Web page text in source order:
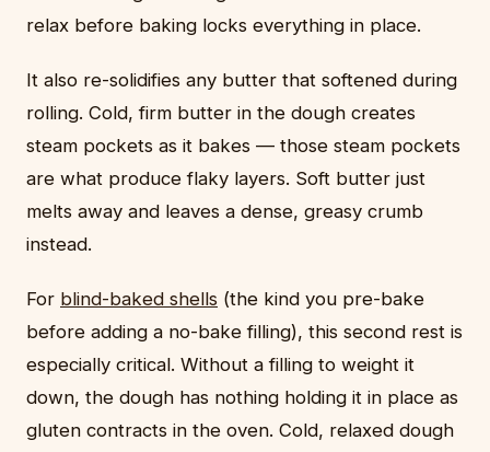
relax before baking locks everything in place.
It also re-solidifies any butter that softened during
rolling. Cold, firm butter in the dough creates
steam pockets as it bakes — those steam pockets
are what produce flaky layers. Soft butter just
melts away and leaves a dense, greasy crumb
instead.
For blind-baked shells (the kind you pre-bake
before adding a no-bake filling), this second rest is
especially critical. Without a filling to weight it
down, the dough has nothing holding it in place as
gluten contracts in the oven. Cold, relaxed dough